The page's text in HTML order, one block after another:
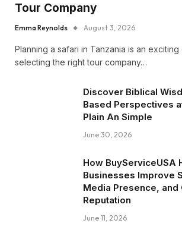
Tour Company
Emma Reynolds August 3, 2026
Planning a safari in Tanzania is an
selecting the right tour company…
Discover Biblical
Based Perspectives
Plain An Simple
June 30, 2026
How BuyServiceUSA
Businesses Improve
Media Presence, and
Reputation
June 11, 2026